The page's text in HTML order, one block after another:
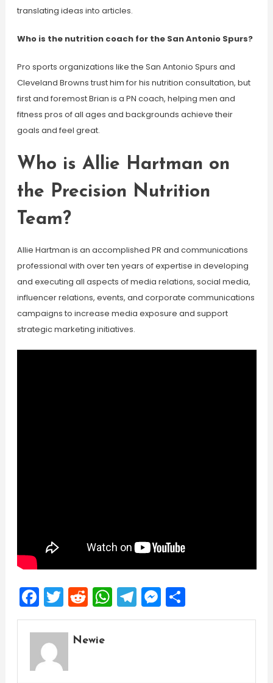
translating ideas into articles.
Who is the nutrition coach for the San Antonio Spurs?
Pro sports organizations like the San Antonio Spurs and
Cleveland Browns trust him for his nutrition consultation, but
first and foremost Brian is a PN coach, helping men and
fitness pros of all ages and backgrounds achieve their
goals and feel great.
Who is Allie Hartman on
the Precision Nutrition
Team?
Allie Hartman is an accomplished PR and communications
professional with over ten years of expertise in developing
and executing all aspects of media relations, social media,
influencer relations, events, and corporate communications
campaigns to increase media exposure and support
strategic marketing initiatives.
Facebook
Twitter
Reddit
WhatsApp
Telegram
Messenger
Share
Newie